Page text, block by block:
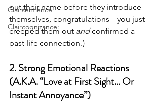
Clairsentience
Claircognizance:
out their name before they introduce
themselves, congratulations—you just
creeped them out and confirmed a
past-life connection.)
2. Strong Emotional Reactions
(A.K.A. “Love at First Sight… Or
Instant Annoyance”)